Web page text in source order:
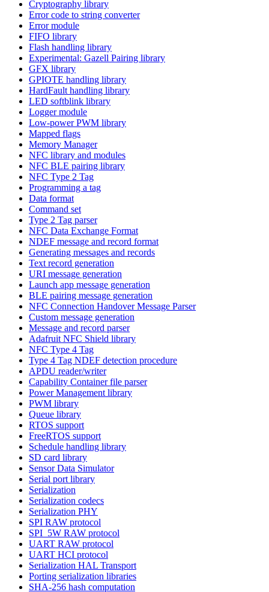
Cryptography library
Error code to string converter
Error module
FIFO library
Flash handling library
Experimental: Gazell Pairing library
GFX library
GPIOTE handling library
HardFault handling library
LED softblink library
Logger module
Low-power PWM library
Mapped flags
Memory Manager
NFC library and modules
NFC BLE pairing library
NFC Type 2 Tag
Programming a tag
Data format
Command set
Type 2 Tag parser
NFC Data Exchange Format
NDEF message and record format
Generating messages and records
Text record generation
URI message generation
Launch app message generation
BLE pairing message generation
NFC Connection Handover Message Parser
Custom message generation
Message and record parser
Adafruit NFC Shield library
NFC Type 4 Tag
Type 4 Tag NDEF detection procedure
APDU reader/writer
Capability Container file parser
Power Management library
PWM library
Queue library
RTOS support
FreeRTOS support
Schedule handling library
SD card library
Sensor Data Simulator
Serial port library
Serialization
Serialization codecs
Serialization PHY
SPI RAW protocol
SPI_5W RAW protocol
UART RAW protocol
UART HCI protocol
Serialization HAL Transport
Porting serialization libraries
SHA-256 hash computation